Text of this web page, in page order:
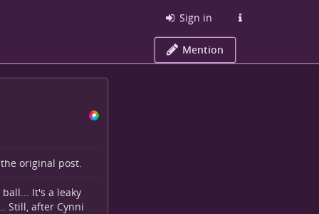
Sign in
Mention
original post.
It's a leaky
Still, after Cynni